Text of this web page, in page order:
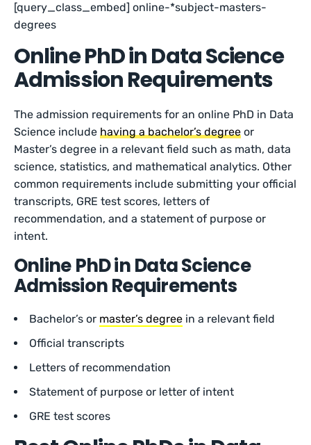
[query_class_embed] online-*subject-masters-
degrees
Online PhD in Data Science
Admission Requirements
The admission requirements for an online PhD in Data
Science includehaving a bachelor’s degree or
Master’s degree in a relevant field such as math, data
science, statistics, and mathematical analytics. Other
common requirements include submitting your official
transcripts, GRE test scores, letters of
recommendation, and a statement of purpose or
intent.
Online PhD in Data Science
Admission Requirements
Bachelor’s or master’s degree in a relevant field
Official transcripts
Letters of recommendation
Statement of purpose or letter of intent
GRE test scores